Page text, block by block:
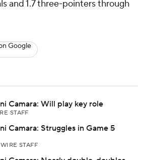
and 1.7 three-pointers through
Google
Camara: Will play key role
STAFF
Camara: Struggles in Game 5
STAFF